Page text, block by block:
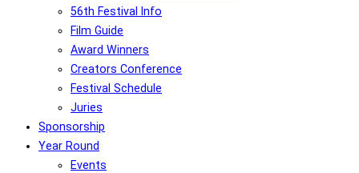
56th Festival Info
Film Guide
Award Winners
Creators Conference
Festival Schedule
Juries
Sponsorship
Year Round
Events